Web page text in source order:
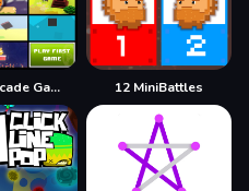
11 in 1 Arcade Games 12 MiniBattles